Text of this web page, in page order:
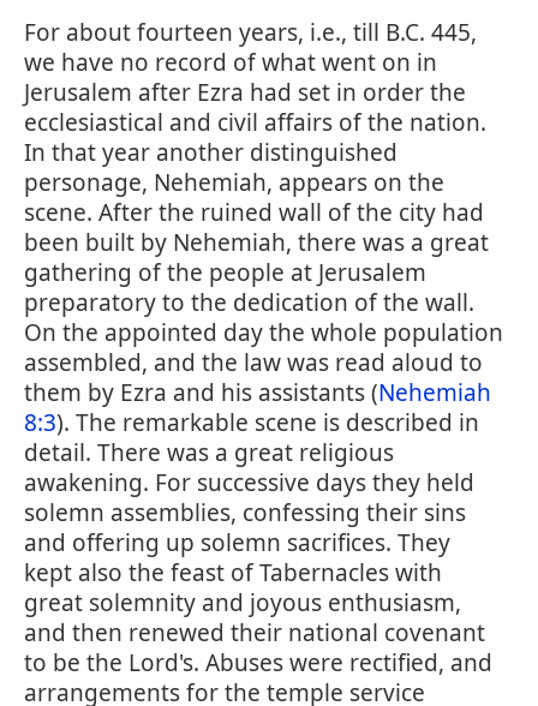
For about fourteen years, i.e., till B.C. 445,
we have no record of what went on in
Jerusalem after Ezra had set in order the
ecclesiastical and civil affairs of the nation.
In that year another distinguished
personage, Nehemiah, appears on the
scene. After the ruined wall of the city had
been built by Nehemiah, there was a great
gathering of the people at Jerusalem
preparatory to the dedication of the wall.
On the appointed day the whole population
assembled, and the law was read aloud to
them by Ezra and his assistants (Nehemiah
8:3). The remarkable scene is described in
detail. There was a great religious
awakening. For successive days they held
solemn assemblies, confessing their sins
and offering up solemn sacrifices. They
kept also the feast of Tabernacles with
great solemnity and joyous enthusiasm,
and then renewed their national covenant
to be the Lord's. Abuses were rectified, and
arrangements for the temple service